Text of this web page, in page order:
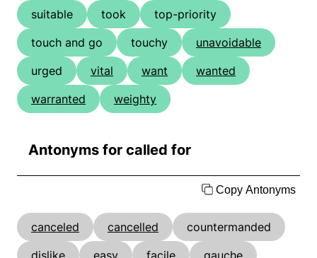
suitable
took
top-priority
touch and go
touchy
unavoidable
urged
vital want
wanted
warranted
weighty
Antonyms for called for
Copy Antonyms
canceled cancelled
countermanded
dislike
easy facile gauche